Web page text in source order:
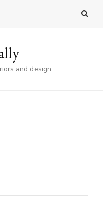
and design.